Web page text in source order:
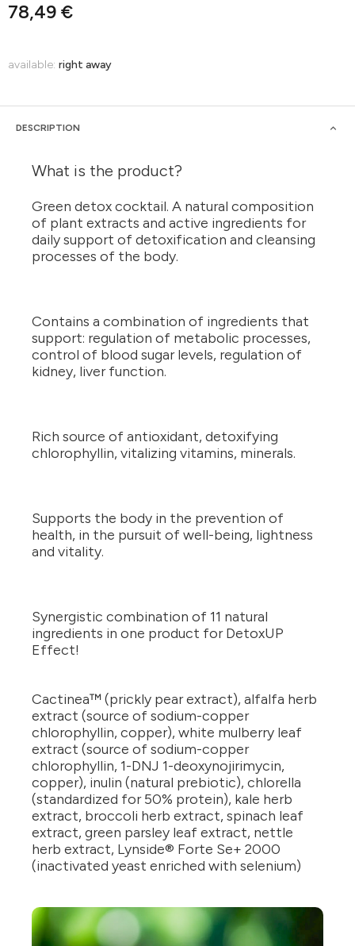
78,49 €
available: right away
DESCRIPTION
What is the product?
Green detox cocktail. A natural composition
of plant extracts and active ingredients for
daily support of detoxification and cleansing
processes of the body.
Contains a combination of ingredients that
support: regulation of metabolic processes,
control of blood sugar levels, regulation of
kidney, liver function.
Rich source of antioxidant, detoxifying
chlorophyllin, vitalizing vitamins, minerals.
Supports the body in the prevention of
health, in the pursuit of well-being, lightness
and vitality.
Synergistic combination of 11 natural
ingredients in one product for DetoxUP
Effect!
Cactinea™ (prickly pear extract), alfalfa herb
extract (source of sodium-copper
chlorophyllin, copper), white mulberry leaf
extract (source of sodium-copper
chlorophyllin, 1-DNJ 1-deoxynojirimycin,
copper), inulin (natural prebiotic), chlorella
(standardized for 50% protein), kale herb
extract, broccoli herb extract, spinach leaf
extract, green parsley leaf extract, nettle
herb extract, Lynside® Forte Se+ 2000
(inactivated yeast enriched with selenium)